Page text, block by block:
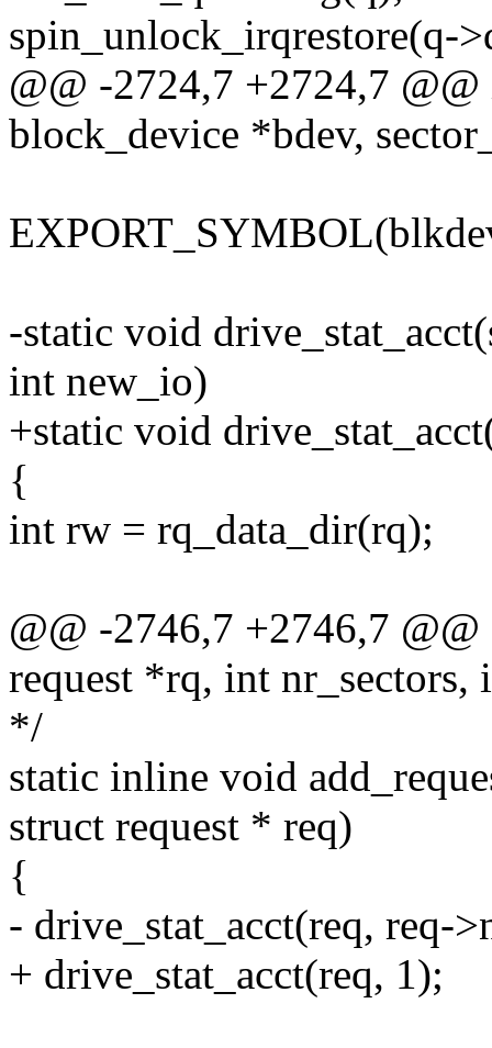
spin_unlock_irqrestore(q-
@@ -2724,7 +2724,7
block_device *bdev,
-static void
int new_io)
+static void
{
int rw = rq_data_dir(rq);
@@ -2746,7 +2746,7
request *rq, int nr_sectors,
*/
static inline void
struct request * req)
{
- drive_stat_acct(req, req-
+ drive_stat_acct(req, 1);